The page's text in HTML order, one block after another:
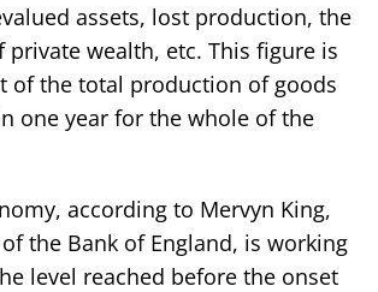
assets, lost production, the
wealth, etc. This figure is
of the total production of goods
one year for the whole of the
according to Mervyn King,
the Bank of England, is working
level reached before the onset